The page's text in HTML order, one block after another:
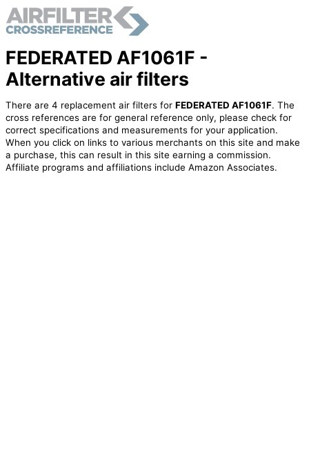
FEDERATED AF1061F -
Alternative air filters
There are 4 replacement air filters for FEDERATED AF1061F. The
cross references are for general reference only, please check for
correct specifications and measurements for your application.
When you click on links to various merchants on this site and make
a purchase, this can result in this site earning a commission.
Affiliate programs and affiliations include Amazon Associates.